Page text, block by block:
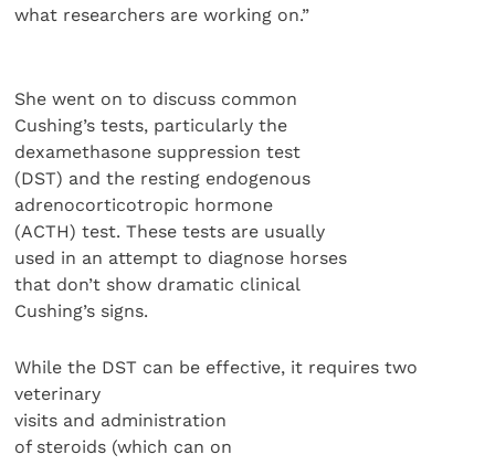
what researchers are working on.”
She went on to discuss common
Cushing’s tests, particularly the
dexamethasone suppression test
(DST) and the resting endogenous
adrenocorticotropic hormone
(ACTH) test. These tests are usually
used in an attempt to diagnose horses
that don’t show dramatic clinical
Cushing’s signs.
While the DST can be effective, it requires two
veterinary
visits and administration
of steroids (which can on